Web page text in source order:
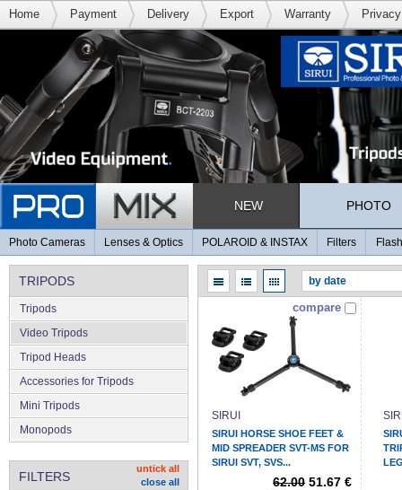
Home Payment Delivery Export Warranty
NEW PHOTO
Photo Cameras Lenses & Optics POLAROID & INSTAX Filters
TRIPODS
Tripods
Video Tripods
Tripod Heads
Accessories for Tripods
Mini Tripods
Monopods
FILTERS
untick all
close all
compare
SIRUI
SIRUI HORSE SHOE FEET &
MID SPREADER SVT-MS FOR
SIRUI SVT, SVS...
62.00 51.67 €